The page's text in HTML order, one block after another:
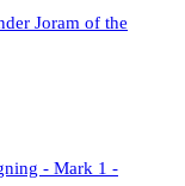
Joram of the
- Mark 1 -